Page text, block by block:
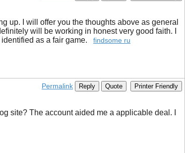
up. I will offer you the thoughts above as general
will be working in honest very good faith. I
identified as a fair game. findsome ru
Permalink Reply Quote Printer Friendly
site? The account aided me a applicable deal. I